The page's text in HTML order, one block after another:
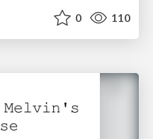
0 110